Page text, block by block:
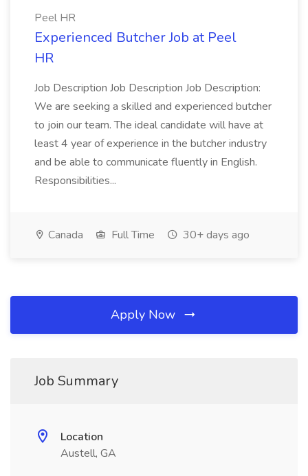
Peel HR
Experienced Butcher Job at Peel
HR
Job Description Job Description Job Description:
We are seeking a skilled and experienced butcher
to join our team. The ideal candidate will have at
least 4 year of experience in the butcher industry
and be able to communicate fluently in English.
Responsibilities...
Canada Full Time 30+ days ago
Apply Now
Job Summary
Location
Austell, GA